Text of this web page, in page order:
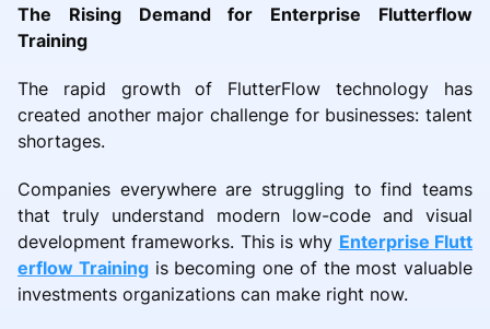
The Rising Demand for Enterprise Flutterflow
Training
The rapid growth of FlutterFlow technology has
created another major challenge for businesses: talent
shortages.
Companies everywhere are struggling to find teams
that truly understand modern low-code and visual
development frameworks. This is why Enterprise Flutt
erflow Trainingis becoming one of the most valuable
investments organizations can make right now.